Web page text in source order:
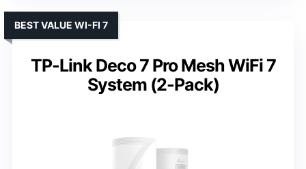
TP-Link Deco 7 Pro Mesh WiFi 7
System (2-Pack)
BEST VALUE WI-FI 7